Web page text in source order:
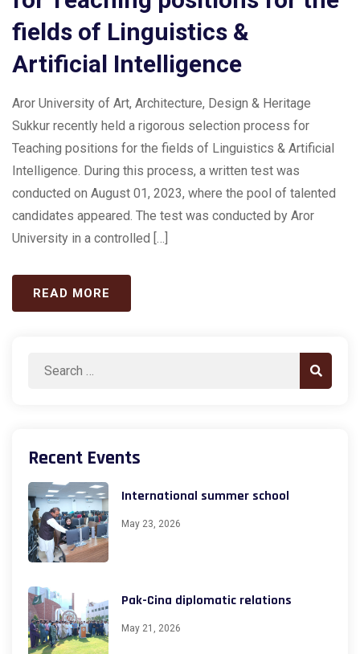
fields of Linguistics &
Artificial Intelligence
Aror University of Art, Architecture, Design & Heritage
Sukkur recently held a rigorous selection process for
Teaching positions for the fields of Linguistics & Artificial
Intelligence. During this process, a written test was
conducted on August 01, 2023, where the pool of talented
candidates appeared. The test was conducted by Aror
University in a controlled […]
READ MORE
Search
Search
Recent Events
International summer school
May 23, 2026
Pak-Cina diplomatic relations
May 21, 2026